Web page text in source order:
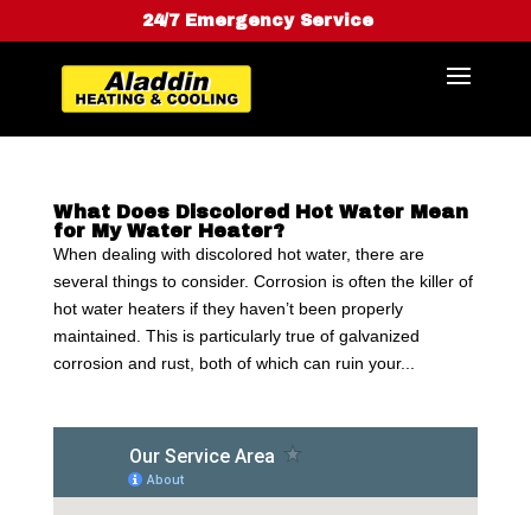
24/7 Emergency Service
What Does Discolored Hot Water Mean
for My Water Heater?
When dealing with discolored hot water, there are
several things to consider. Corrosion is often the killer of
hot water heaters if they haven’t been properly
maintained. This is particularly true of galvanized
corrosion and rust, both of which can ruin your...